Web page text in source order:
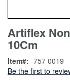
to
the
of
the
Artiflex
10Cm
Be the first to
Item 757 0019